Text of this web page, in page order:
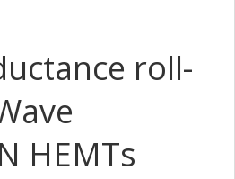
roll-
HEMTs